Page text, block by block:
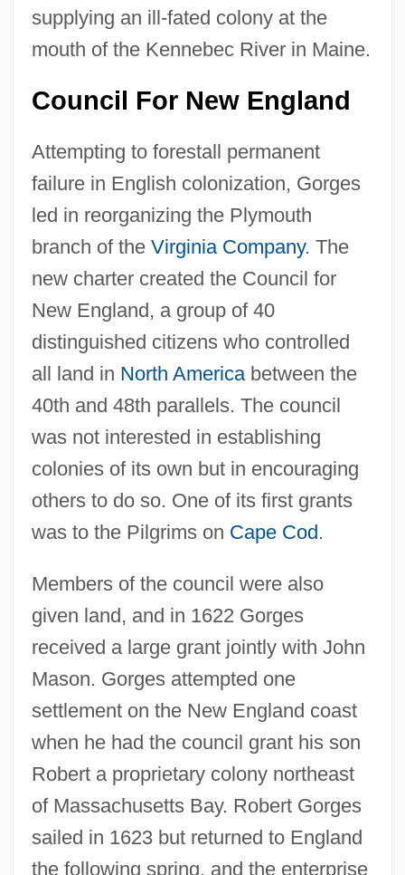
supplying an ill-fated colony at the
mouth of the Kennebec River in Maine.
Council For New England
Attempting to forestall permanent
failure in English colonization, Gorges
led in reorganizing the Plymouth
branch of the Virginia Company. The
new charter created the Council for
New England, a group of 40
distinguished citizens who controlled
all land in North Americabetween the
40th and 48th parallels. The council
was not interested in establishing
colonies of its own but in encouraging
others to do so. One of its first grants
was to the Pilgrims on Cape Cod.
Members of the council were also
given land, and in 1622 Gorges
received a large grant jointly with John
Mason. Gorges attempted one
settlement on the New England coast
when he had the council grant his son
Robert a proprietary colony northeast
of Massachusetts Bay. Robert Gorges
sailed in 1623 but returned to England
the following spring, and the enterprise